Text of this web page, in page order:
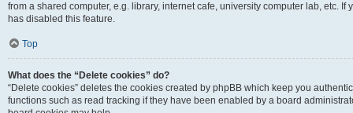
from a shared computer, e.g. library, internet cafe, university computer lab, etc.
has disabled this feature.
Top
What does the “Delete cookies” do?
“Delete cookies” deletes the cookies created by phpBB which keep you
functions such as read tracking if they have been enabled by a board